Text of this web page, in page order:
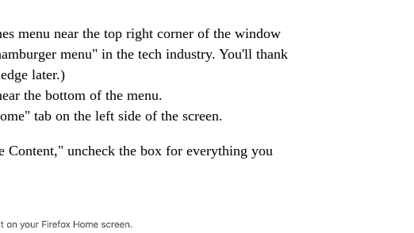
menu near the top right corner of the window
menu" in the tech industry. You'll thank
later.)
the bottom of the menu.
tab on the left side of the screen.
Content," uncheck the box for everything you